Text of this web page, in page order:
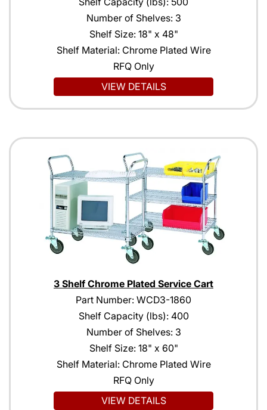
Number of Shelves: 3
Shelf Size: 18" x 48"
Shelf Material: Chrome Plated Wire
RFQ Only
VIEW DETAILS
3 Shelf Chrome Plated Service Cart
Part Number: WCD3-1860
Shelf Capacity (lbs): 400
Number of Shelves: 3
Shelf Size: 18" x 60"
Shelf Material: Chrome Plated Wire
RFQ Only
VIEW DETAILS